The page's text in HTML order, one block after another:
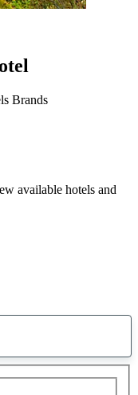
Brands
available hotels and